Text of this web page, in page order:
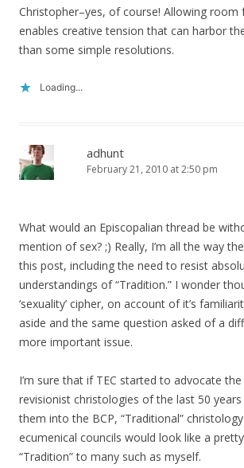
Christopher–yes, of course! Allowing room
enables creative tension that can harbor
than some simple resolutions.
Loading...
adhunt
February 21, 2010 at 2:50 pm
What would an Episcopalian thread be
mention of sex? ;) Really, I’m all the way
this post, including the need to resist
understandings of “Tradition.” I wonder
‘sexuality’ cipher, on account of it’s
aside and the same question asked of a
more important issue.
I’m sure that if TEC started to advocate
revisionist christologies of the last 50
them into the BCP, “Traditional”
ecumenical councils would look like a
“Tradition” to many such as myself.